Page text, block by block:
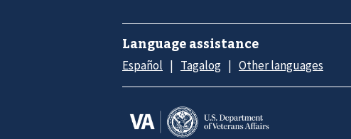
Language assistance
Español Tagalog Other languages